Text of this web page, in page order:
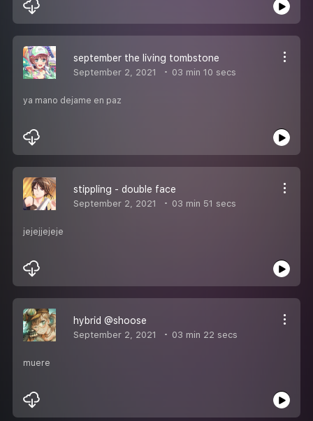
september the living tombstone
September 2, 2021 03 min 10 secs
ya mano dejame en paz
stippling - double face
September 2, 2021 03 min 51 secs
jejejjejeje
hybrid @shoose
September 2, 2021 03 min 22 secs
muere